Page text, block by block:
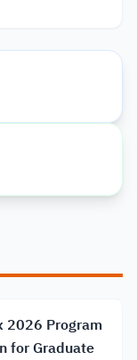
2026 Program
for Graduate